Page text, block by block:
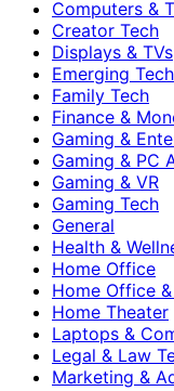
Computers &
Creator Tech
Displays & TVs
Emerging Tech
Family Tech
Finance &
Gaming &
Gaming & PC
Gaming & VR
Gaming Tech
General
Health &
Home Office
Home Office
Home Theater
Laptops &
Legal & Law
Marketing &